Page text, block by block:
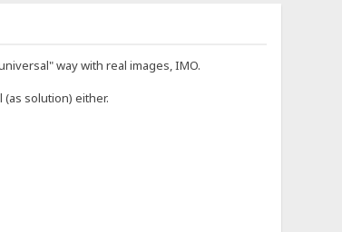
way with real images, IMO.
solution) either.